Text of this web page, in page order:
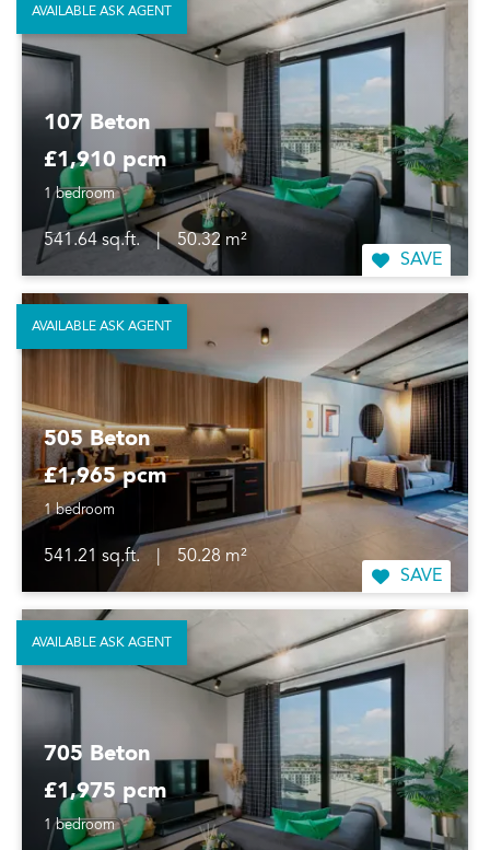
107 Beton
£1,910 pcm
1 bedroom
541.64 sq.ft. |
50.32 m²
SAVE
AVAILABLE ASK AGENT
505 Beton
£1,965 pcm
1 bedroom
541.21 sq.ft.
50.28 m²
SAVE
AVAILABLE ASK AGENT
705 Beton
£1,975 pcm
1 bedroom
AVAILABLE ASK AGENT